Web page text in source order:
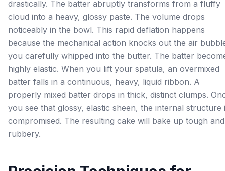
drastically. The batter abruptly transforms from a fluffy
cloud into a heavy, glossy paste. The volume drops
noticeably in the bowl. This rapid deflation happens
because the mechanical action knocks out the air
you carefully whipped into the butter. The batter
highly elastic. When you lift your spatula, an overmixed
batter falls in a continuous, heavy, liquid ribbon. A
properly mixed batter drops in thick, distinct clumps.
you see that glossy, elastic sheen, the internal structure
compromised. The resulting cake will bake up tough and
rubbery.